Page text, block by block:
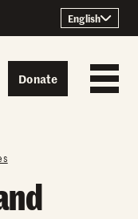
English
Donate